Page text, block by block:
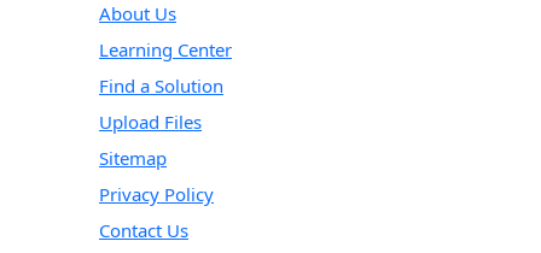
About Us
Learning Center
Find a Solution
Upload Files
Sitemap
Privacy Policy
Contact Us